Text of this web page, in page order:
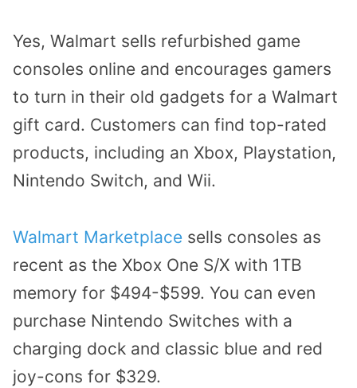
Yes, Walmart sells refurbished game
consoles online and encourages gamers
to turn in their old gadgets for a Walmart
gift card. Customers can find top-rated
products, including an Xbox, Playstation,
Nintendo Switch, and Wii.
Walmart Marketplace sells consoles as
recent as the Xbox One S/X with 1TB
memory for $494-$599. You can even
purchase Nintendo Switches with a
charging dock and classic blue and red
joy-cons for $329.